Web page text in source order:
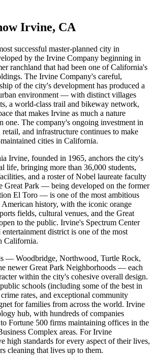
Irvine, CA
successful master-planned city in
by the Irvine Company beginning in
ranchland that had been one of California's
The Irvine Company's careful,
of the city's development has produced a
environment — with distinct villages
a world-class trail and bikeway network,
that makes Irvine as much a nature
one. The company's ongoing investment in
and infrastructure continues to make
cities in California.
Irvine, founded in 1965, anchors the city's
life, bringing more than 36,000 students,
and a roster of Nobel laureate faculty
Great Park — being developed on the former
El Toro — is one of the most ambitious
history, with the iconic orange
fields, cultural venues, and the Great
to the public. Irvine's Spectrum Center
district is one of the most
California.
— Woodbridge, Northwood, Turtle Rock,
newer Great Park Neighborhoods — each
within the city's cohesive overall design.
schools (including some of the best in
rates, and exceptional community
for families from across the world. Irvine
hub, with hundreds of companies
Fortune 500 firms maintaining offices in the
Complex areas. For Irvine
high standards for every aspect of their lives,
cleaning that lives up to them.